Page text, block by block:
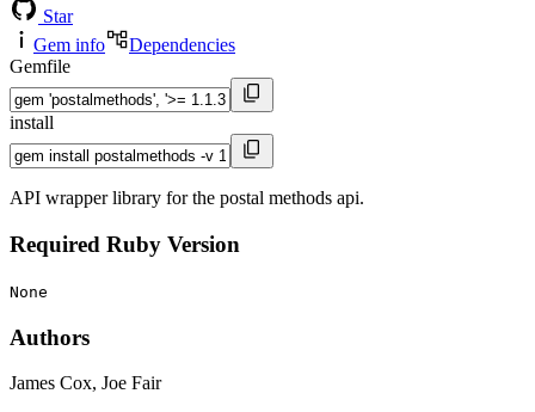
Star
Gem info
Dependencies
Gemfile
install
API wrapper library for the postal methods api.
Required Ruby Version
None
Authors
James Cox, Joe Fair